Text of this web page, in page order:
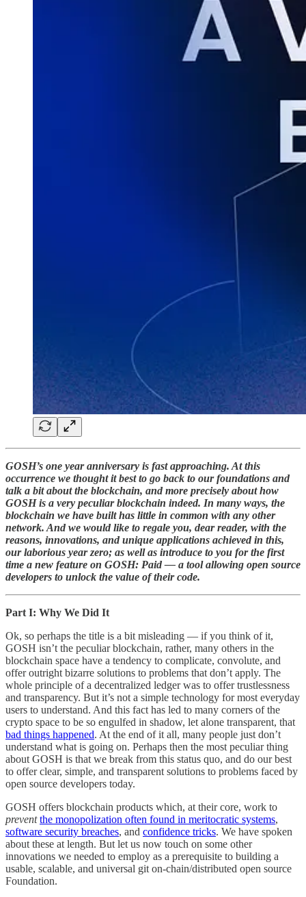
GOSH’s one year anniversary is fast approaching. At this
occurrence we thought it best to go back to our foundations and
talk a bit about the blockchain, and more precisely about how
GOSH is a very peculiar blockchain indeed. In many ways, the
blockchain we have built has little in common with any other
network. And we would like to regale you, dear reader, with the
reasons, innovations, and unique applications achieved in this,
our laborious year zero; as well as introduce to you for the first
time a new feature on GOSH: Paid — a tool allowing open source
developers to unlock the value of their code.
Part I: Why We Did It
Ok, so perhaps the title is a bit misleading — if you think of it,
GOSH isn’t the peculiar blockchain, rather, many others in the
blockchain space have a tendency to complicate, convolute, and
offer outright bizarre solutions to problems that don’t apply. The
whole principle of a decentralized ledger was to offer trustlessness
and transparency. But it’s not a simple technology for most everyday
users to understand. And this fact has led to many corners of the
crypto space to be so engulfed in shadow, let alone transparent, that
bad things happened. At the end of it all, many people just don’t
understand what is going on. Perhaps then the most peculiar thing
about GOSH is that we break from this status quo, and do our best
to offer clear, simple, and transparent solutions to problems faced by
open source developers today.
GOSH offers blockchain products which, at their core, work to
preventthe monopolization often found in meritocratic systems,
software security breaches, and confidence tricks. We have spoken
about these at length. But let us now touch on some other
innovations we needed to employ as a prerequisite to building a
usable, scalable, and universal git on-chain/distributed open source
Foundation.